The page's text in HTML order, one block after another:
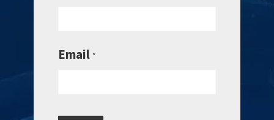
Email *